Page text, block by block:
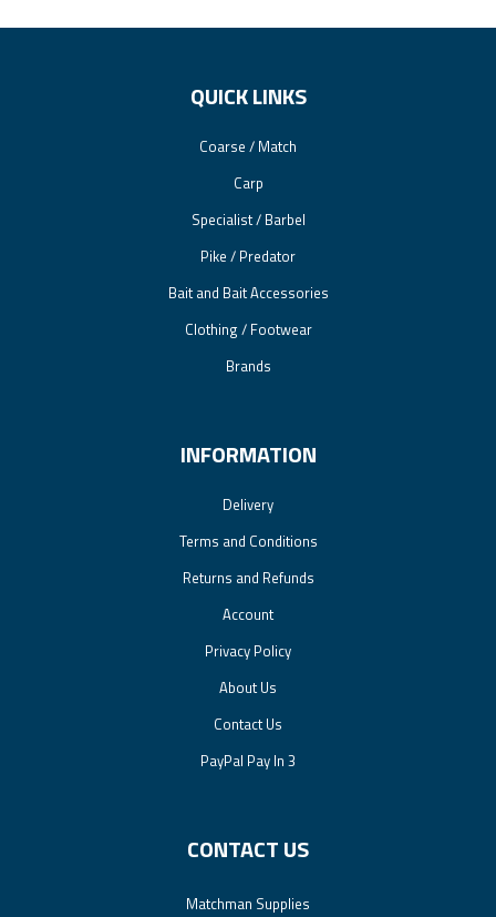
QUICK LINKS
Coarse / Match
Carp
Specialist / Barbel
Pike / Predator
Bait and Bait Accessories
Clothing / Footwear
Brands
INFORMATION
Delivery
Terms and Conditions
Returns and Refunds
Account
Privacy Policy
About Us
Contact Us
PayPal Pay In 3
CONTACT US
Matchman Supplies